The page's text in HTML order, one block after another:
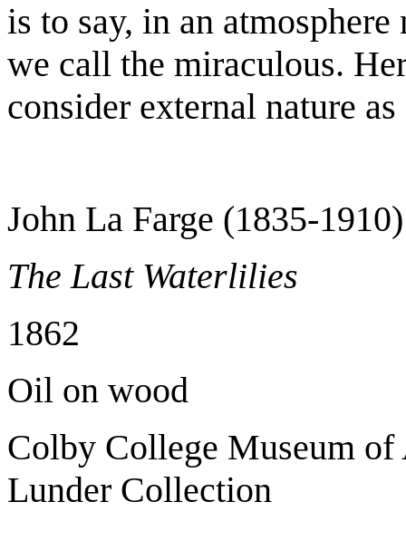
is to say, in an
we call the miraculous.
consider external nature
John La Farge (1835-1910)
The Last Waterlilies
1862
Oil on wood
Colby College Museum
Lunder Collection